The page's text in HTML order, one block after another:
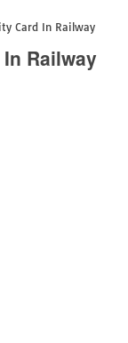
Card In Railway
Railway